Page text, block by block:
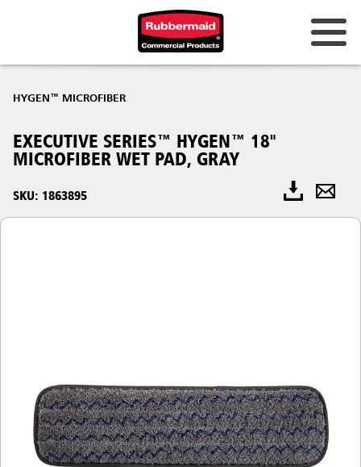
HYGEN™ MICROFIBER
EXECUTIVE SERIES™ HYGEN™ 18"
MICROFIBER WET PAD, GRAY
SKU: 1863895